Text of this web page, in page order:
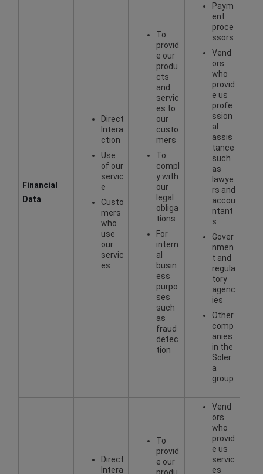
Financial
Data
Direct
Intera
ction
Use
of our
servic
e
Custo
mers
who
use
our
servic
es
To
provid
e our
produ
cts
and
servic
es to
our
custo
mers
To
compl
y with
our
legal
obliga
tions
For
intern
al
busin
ess
purpo
ses
such
as
fraud
detec
tion
Paym
ent
proce
ssors
Vend
ors
who
provid
e us
profe
ssion
al
assis
tance
such
as
lawye
rs and
accou
ntant
s
Gover
nmen
t and
regula
tory
agenc
ies
Other
comp
anies
in the
Soler
a
group
Direct
Intera
To
provid
e our
produ
Vend
ors
who
provid
e us
servic
es